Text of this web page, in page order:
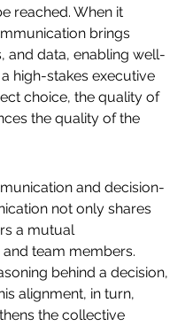
reached. When it
brings
and data, enabling well-
high-stakes executive
choice, the quality of
the quality of the
and decision-
not only shares
a mutual
and team members.
behind a decision,
alignment, in turn,
the collective